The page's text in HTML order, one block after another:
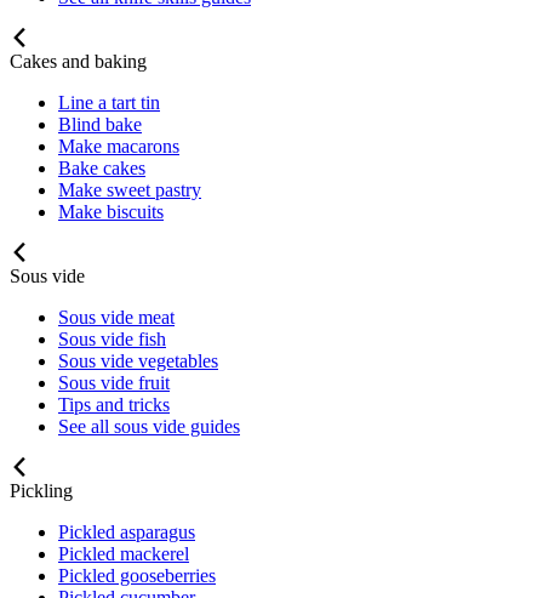
Cakes and baking
Line a tart tin
Blind bake
Make macarons
Bake cakes
Make sweet pastry
Make biscuits
Sous vide
Sous vide meat
Sous vide fish
Sous vide vegetables
Sous vide fruit
Tips and tricks
See all sous vide guides
Pickling
Pickled asparagus
Pickled mackerel
Pickled gooseberries